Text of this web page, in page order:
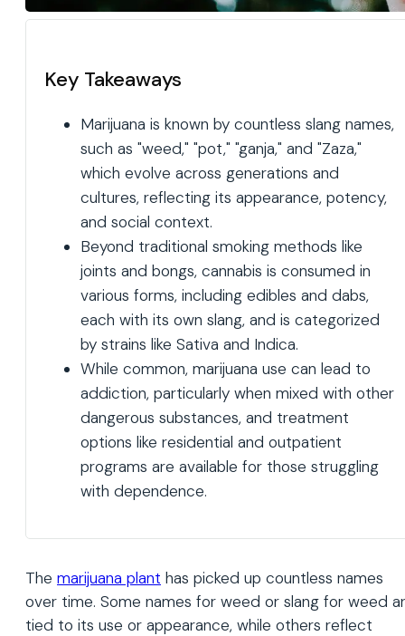
Key Takeaways
Marijuana is known by countless slang names,
such as "weed," "pot," "ganja," and "Zaza,"
which evolve across generations and
cultures, reflecting its appearance, potency,
and social context.
Beyond traditional smoking methods like
joints and bongs, cannabis is consumed in
various forms, including edibles and dabs,
each with its own slang, and is categorized
by strains like Sativa and Indica.
While common, marijuana use can lead to
addiction, particularly when mixed with other
dangerous substances, and treatment
options like residential and outpatient
programs are available for those struggling
with dependence.
The marijuana plant has picked up countless names
over time. Some names for weed or slang for weed
tied to its use or appearance, while others reflect